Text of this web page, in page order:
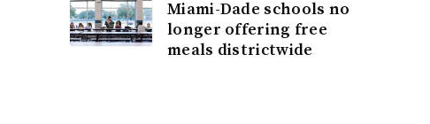
Miami-Dade schools no
longer offering free
meals districtwide